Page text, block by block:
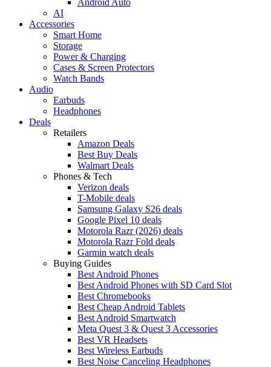
AI
Accessories
Smart Home
Storage
Power & Charging
Cases & Screen Protectors
Watch Bands
Audio
Earbuds
Headphones
Deals
Retailers
Amazon Deals
Best Buy Deals
Walmart Deals
Phones & Tech
Verizon deals
T-Mobile deals
Samsung Galaxy S26 deals
Google Pixel 10 deals
Motorola Razr (2026) deals
Motorola Razr Fold deals
Garmin watch deals
Buying Guides
Best Android Phones
Best Android Phones with SD Card Slot
Best Chromebooks
Best Cheap Android Tablets
Best Android Smartwatch
Meta Quest 3 & Quest 3 Accessories
Best VR Headsets
Best Wireless Earbuds
Best Noise Canceling Headphones